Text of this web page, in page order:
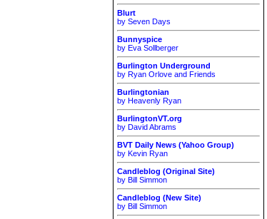
Blurt
by Seven Days
Bunnyspice
by Eva Sollberger
Burlington Underground
by Ryan Orlove and Friends
Burlingtonian
by Heavenly Ryan
BurlingtonVT.org
by David Abrams
BVT Daily News (Yahoo Group)
by Kevin Ryan
Candleblog (Original Site)
by Bill Simmon
Candleblog (New Site)
by Bill Simmon